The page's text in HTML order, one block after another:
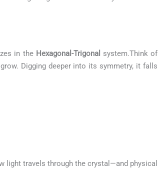
in the Hexagonal-Trigonal system.Think of
Digging deeper into its symmetry, it falls
light travels through the crystal—and physical